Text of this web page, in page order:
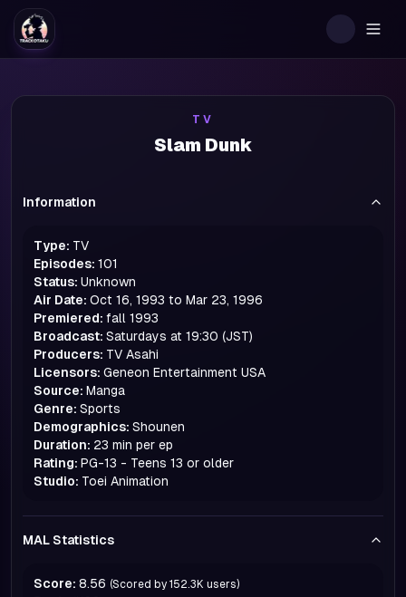
TV
Slam Dunk
Information
Type: TV
Episodes: 101
Status: Unknown
Air Date: Oct 16, 1993 to Mar 23, 1996
Premiered: fall 1993
Broadcast: Saturdays at 19:30 (JST)
Producers: TV Asahi
Licensors: Geneon Entertainment USA
Source: Manga
Genre: Sports
Demographics: Shounen
Duration: 23 min per ep
Rating: PG-13 - Teens 13 or older
Studio: Toei Animation
MAL Statistics
Score: 8.56 (Scored by 152.3K users)